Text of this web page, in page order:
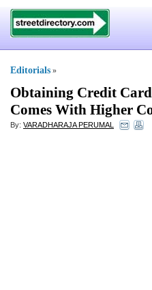
Editorials »
Obtaining Credit
Comes With Higher
By: VARADHARAJA PERUMAL